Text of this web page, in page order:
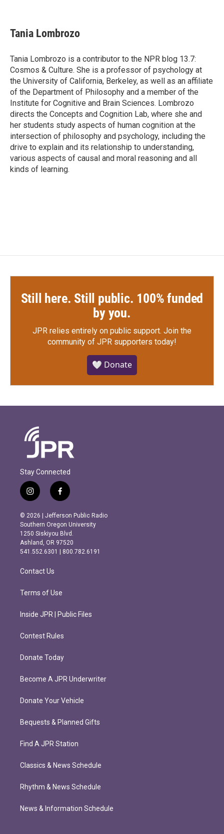
e
b
o
k
t
t
r
k
e
I
n
i
l
Tania Lombrozo
Tania Lombrozo is a contributor to the NPR blog 13.7:
Cosmos & Culture. She is a professor of psychology at
the University of California, Berkeley, as well as an affiliate
of the Department of Philosophy and a member of the
Institute for Cognitive and Brain Sciences. Lombrozo
directs the Concepts and Cognition Lab, where she and
her students study aspects of human cognition at the
intersection of philosophy and psychology, including the
drive to explain and its relationship to understanding,
various aspects of causal and moral reasoning and all
kinds of learning.
Still here. Still public. 100% funded
by you.
JPR relies entirely on public support. Join the
community of JPR supporters today!
🤍 Donate
Stay Connected
i
n
s
t
a
g
r
m
f
a
c
e
b
o
o
k
© 2026 | Jefferson Public Radio
Southern Oregon University
1250 Siskiyou Blvd.
Ashland, OR 97520
541.552.6301 | 800.782.6191
Contact Us
Terms of Use
Inside JPR | Public Files
Contest Rules
Donate Today
Become A JPR Underwriter
Donate Your Vehicle
Bequests & Planned Gifts
Find A JPR Station
Classics & News Schedule
Rhythm & News Schedule
News & Information Schedule